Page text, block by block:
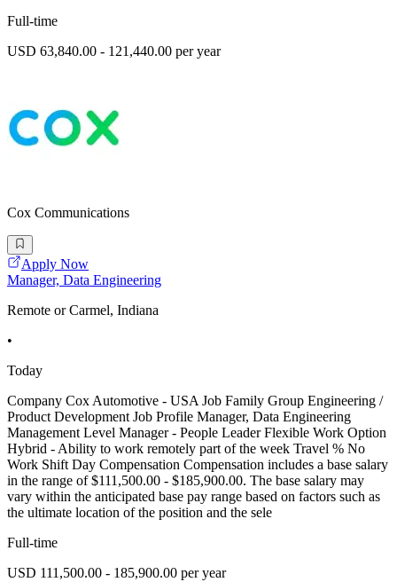
Full-time
USD 63,840.00 - 121,440.00 per year
Cox Communications
Apply Now
Manager, Data Engineering
Remote or Carmel, Indiana
•
Today
Company Cox Automotive - USA Job Family Group Engineering /
Product Development Job Profile Manager, Data Engineering
Management Level Manager - People Leader Flexible Work Option
Hybrid - Ability to work remotely part of the week Travel % No
Work Shift Day Compensation Compensation includes a base salary
in the range of $111,500.00 - $185,900.00. The base salary may
vary within the anticipated base pay range based on factors such as
the ultimate location of the position and the sele
Full-time
USD 111,500.00 - 185,900.00 per year